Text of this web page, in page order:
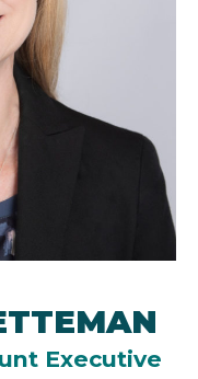
Executive